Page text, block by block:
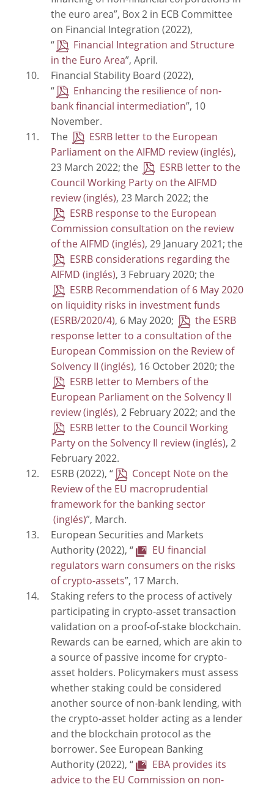
the euro area”, Box 2 in ECB Committee
on Financial Integration (2022),
“
Financial Integration and Structure
in the Euro Area”, April.
Financial Stability Board (2022),
“
Enhancing the resilience of non-
bank financial intermediation”, 10
November.
The
ESRB letter to the European
Parliament on the AIFMD review
,
23 March 2022; the
ESRB letter to the
Council Working Party on the AIFMD
review
, 23 March 2022; the
ESRB response to the European
Commission consultation on the review
of the AIFMD
, 29 January 2021; the
ESRB considerations regarding the
AIFMD
, 3 February 2020; the
ESRB Recommendation of 6 May 2020
on liquidity risks in investment funds
(ESRB/2020/4), 6 May 2020;
the ESRB
response letter to a consultation of the
European Commission on the Review of
Solvency II
, 16 October 2020; the
ESRB letter to Members of the
European Parliament on the Solvency II
review
, 2 February 2022; and the
ESRB letter to the Council Working
Party on the Solvency II review
, 2
February 2022.
ESRB (2022), “
Concept Note on the
Review of the EU macroprudential
framework for the banking sector
”, March.
European Securities and Markets
Authority (2022), “
EU financial
regulators warn consumers on the risks
of crypto-assets”, 17 March.
Staking refers to the process of actively
participating in crypto-asset transaction
validation on a proof-of-stake blockchain.
Rewards can be earned, which are akin to
a source of passive income for crypto-
asset holders. Policymakers must assess
whether staking could be considered
another source of non-bank lending, with
the crypto-asset holder acting as a lender
and the blockchain protocol as the
borrower. See European Banking
Authority (2022), “
EBA provides its
advice to the EU Commission on non-